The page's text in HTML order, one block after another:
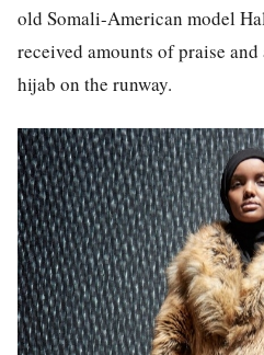
old Somali-American model
received amounts of praise
hijab on the runway.